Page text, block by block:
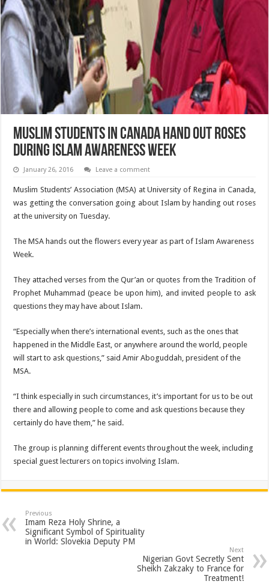
Muslim Students in Canada hand out roses
during Islam awareness week
January 26, 2016 Leave a comment
Muslim Students’ Association (MSA) at University of Regina in Canada,
was getting the conversation going about Islam by handing out roses
at the university on Tuesday.
The MSA hands out the flowers every year as part of Islam Awareness
Week.
They attached verses from the Qur’an or quotes from the Tradition of
Prophet Muhammad (peace be upon him), and invited people to ask
questions they may have about Islam.
“Especially when there’s international events, such as the ones that
happened in the Middle East, or anywhere around the world, people
will start to ask questions,” said Amir Aboguddah, president of the
MSA.
“I think especially in such circumstances, it’s important for us to be out
there and allowing people to come and ask questions because they
certainly do have them,” he said.
The group is planning different events throughout the week, including
special guest lecturers on topics involving Islam.
Previous
Imam Reza Holy Shrine, a
Significant Symbol of Spirituality
in World: Slovekia Deputy PM
Next
Nigerian Govt Secretly Sent
Sheikh Zakzaky to France for
Treatment!